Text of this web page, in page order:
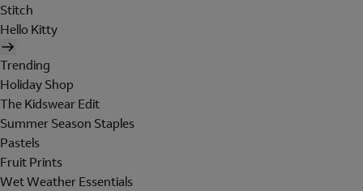
Stitch
Hello Kitty
Trending
Holiday Shop
The Kidswear Edit
Summer Season Staples
Pastels
Fruit Prints
Wet Weather Essentials